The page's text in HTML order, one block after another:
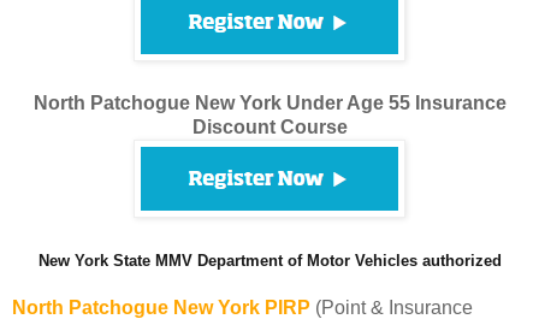
North Patchogue New York Under Age 55 Insurance
Discount Course
New York State MMV Department of Motor Vehicles authorized
North Patchogue New York PIRP (Point & Insurance